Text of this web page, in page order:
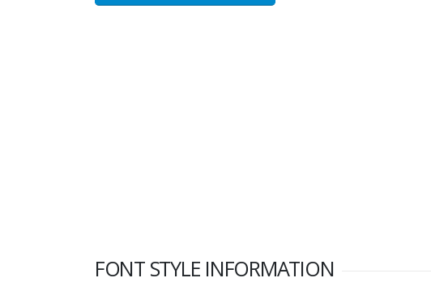
FONT STYLE INFORMATION